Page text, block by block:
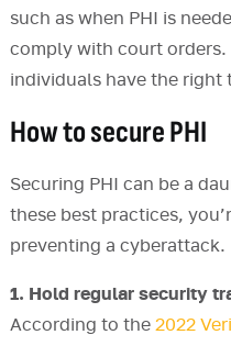
such as when PHI is
comply with court
individuals have the right
How to secure PHI
Securing PHI can be a
these best practices,
preventing a cyberattack.
1. Hold regular security
According to the 2022